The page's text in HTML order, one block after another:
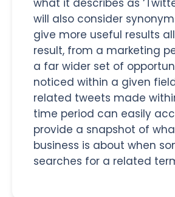
will also consider
give more useful results
result, from a marketing
a far wider set of
noticed within a given
related tweets made
time period can easily
provide a snapshot of
business is about when
searches for a related